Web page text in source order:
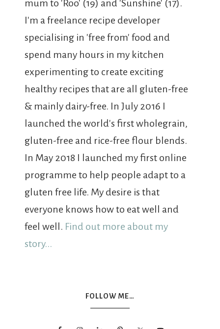
mum to 'Roo' (19) and 'Sunshine' (17).
I'm a freelance recipe developer
specialising in 'free from' food and
spend many hours in my kitchen
experimenting to create exciting
healthy recipes that are all gluten-free
& mainly dairy-free. In July 2016 I
launched the world's first wholegrain,
gluten-free and rice-free flour blends.
In May 2018 I launched my first online
programme to help people adapt to a
gluten free life. My desire is that
everyone knows how to eat well and
feel well. Find out more about my
story...
FOLLOW ME…